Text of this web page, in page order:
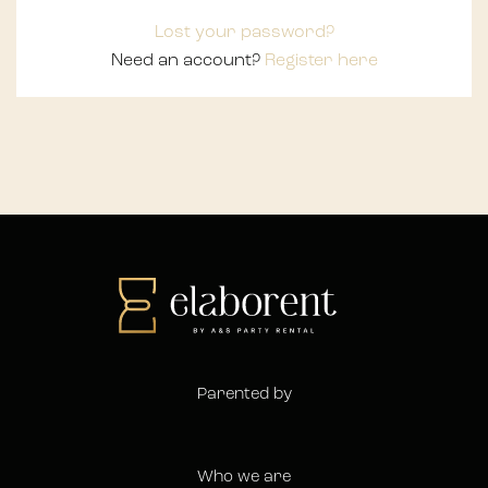
Lost your password?
Need an account? Register here
Parented by
Who we are